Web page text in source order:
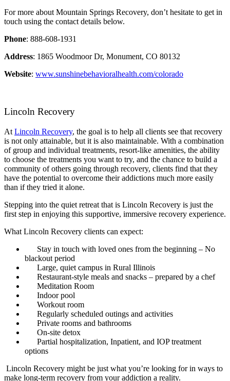
For more about Mountain Springs Recovery, don’t hesitate to get in
touch using the contact details below.
Phone: 888-608-1931
Address: 1865 Woodmoor Dr, Monument, CO 80132
Website: www.sunshinebehavioralhealth.com/colorado
Lincoln Recovery
At Lincoln Recovery, the goal is to help all clients see that recovery
is not only attainable, but it is also maintainable. With a combination
of group and individual treatments, resort-like amenities, the ability
to choose the treatments you want to try, and the chance to build a
community of others going through recovery, clients find that they
have the potential to overcome their addictions much more easily
than if they tried it alone.
Stepping into the quiet retreat that is Lincoln Recovery is just the
first step in enjoying this supportive, immersive recovery experience.
What Lincoln Recovery clients can expect:
Stay in touch with loved ones from the beginning – No
blackout period
Large, quiet campus in Rural Illinois
Restaurant-style meals and snacks – prepared by a chef
Meditation Room
Indoor pool
Workout room
Regularly scheduled outings and activities
Private rooms and bathrooms
On-site detox
Partial hospitalization, Inpatient, and IOP treatment
options
Lincoln Recovery might be just what you’re looking for in ways to
make long-term recovery from your addiction a reality.